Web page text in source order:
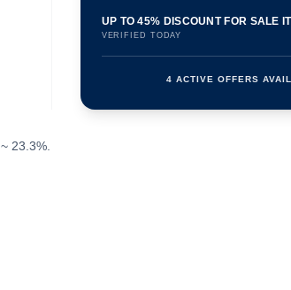
UP TO 45% DISCOUNT FOR SALE
VERIFIED TODAY
4 ACTIVE OFFERS
23.3%.